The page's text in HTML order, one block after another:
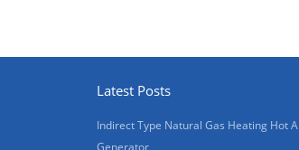
Latest Posts
Indirect Type Natural Gas Heating Hot
Generator